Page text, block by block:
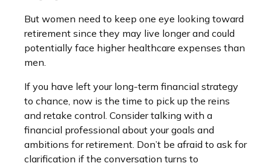
But women need to keep one eye looking toward
retirement since they may live longer and could
potentially face higher healthcare expenses than
men.
If you have left your long-term financial strategy
to chance, now is the time to pick up the reins
and retake control. Consider talking with a
financial professional about your goals and
ambitions for retirement. Don’t be afraid to ask for
clarification if the conversation turns to